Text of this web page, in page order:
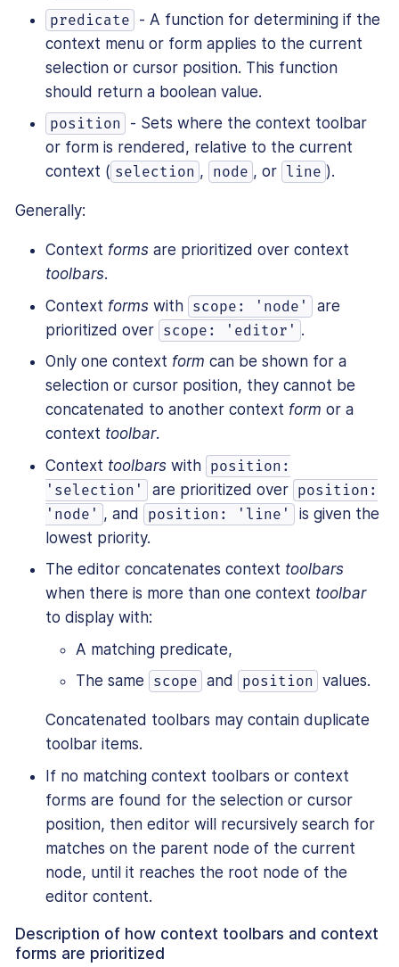
predicate
- A function for determining if the
context menu or form applies to the current
selection or cursor position. This function
should return a boolean value.
position
- Sets where the context toolbar
or form is rendered, relative to the current
context ( selection , node , or line ).
Generally:
Context forms are prioritized over context
toolbars.
Context forms with scope: 'node'
are
prioritized over scope: 'editor' .
Only one context form can be shown for a
selection or cursor position, they cannot be
concatenated to another context form or a
context toolbar.
Context toolbars with position:
'selection'
are prioritized over position:
'node' , and position: 'line'
is given the
lowest priority.
The editor concatenates context toolbars
when there is more than one context toolbar
to display with:
A matching predicate,
The same
scope and position values.
Concatenated toolbars may contain duplicate
toolbar items.
If no matching context toolbars or context
forms are found for the selection or cursor
position, then editor will recursively search for
matches on the parent node of the current
node, until it reaches the root node of the
editor content.
Description of how context toolbars and context
forms are prioritized